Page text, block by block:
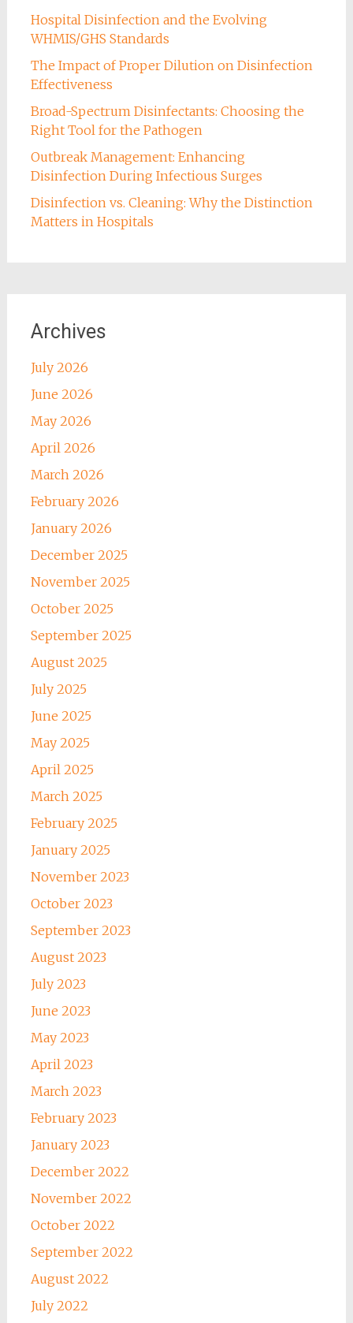
Hospital Disinfection and the Evolving
WHMIS/GHS Standards
The Impact of Proper Dilution on Disinfection
Effectiveness
Broad-Spectrum Disinfectants: Choosing the
Right Tool for the Pathogen
Outbreak Management: Enhancing
Disinfection During Infectious Surges
Disinfection vs. Cleaning: Why the Distinction
Matters in Hospitals
Archives
July 2026
June 2026
May 2026
April 2026
March 2026
February 2026
January 2026
December 2025
November 2025
October 2025
September 2025
August 2025
July 2025
June 2025
May 2025
April 2025
March 2025
February 2025
January 2025
November 2023
October 2023
September 2023
August 2023
July 2023
June 2023
May 2023
April 2023
March 2023
February 2023
January 2023
December 2022
November 2022
October 2022
September 2022
August 2022
July 2022